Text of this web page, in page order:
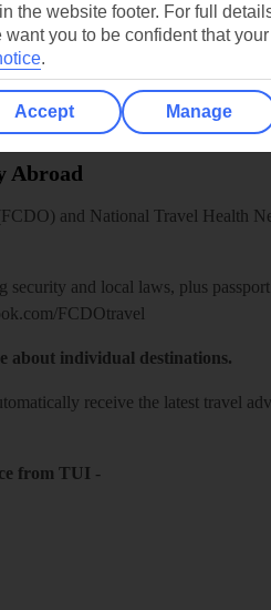
Abroad
and National Travel Health
security and local laws, plus
FCDOtravel
about individual destinations.
receive the latest travel
from TUI -
the website footer. For full
want you to be confident that
.
Accept Manage